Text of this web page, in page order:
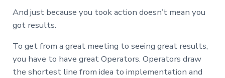
And just because you took action doesn’t mean you
got results.
To get from a great meeting to seeing great results,
you have to have great Operators. Operators draw
the shortest line from idea to implementation and